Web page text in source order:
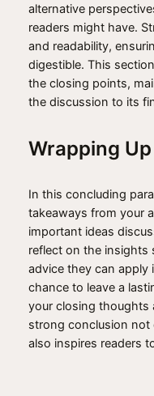
alternative
readers might have.
and readability,
digestible. This
the closing points,
the discussion to its
Wrapping
In this concluding
takeaways from your
important ideas
reflect on the insights
advice they can apply
chance to leave a
your closing thoughts
strong conclusion not
also inspires readers